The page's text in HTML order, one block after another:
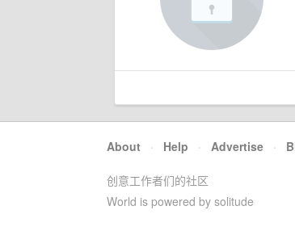
About · Help · Advertise ·
创意工作者们的社区
World is powered by solitude